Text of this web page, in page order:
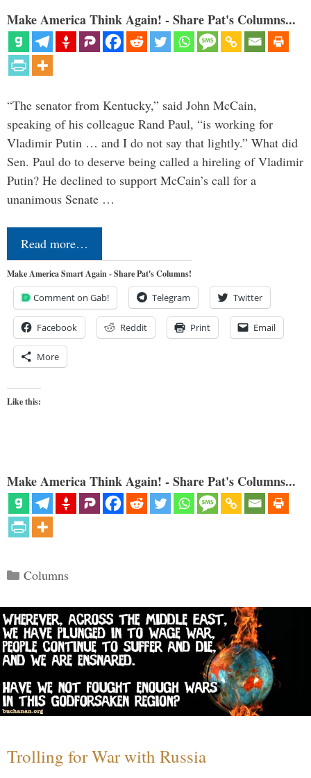
Make America Think Again! - Share Pat's Columns...
“The senator from Kentucky,” said John McCain,
speaking of his colleague Rand Paul, “is working for
Vladimir Putin … and I do not say that lightly.” What did
Sen. Paul do to deserve being called a hireling of Vladimir
Putin? He declined to support McCain’s call for a
unanimous Senate …
Read more…
Make America Smart Again - Share Pat's Columns!
Comment on Gab! Telegram Twitter
Facebook Reddit Print Email
More
Like this:
Make America Think Again! - Share Pat's Columns...
Categories
Columns
Trolling for War with Russia